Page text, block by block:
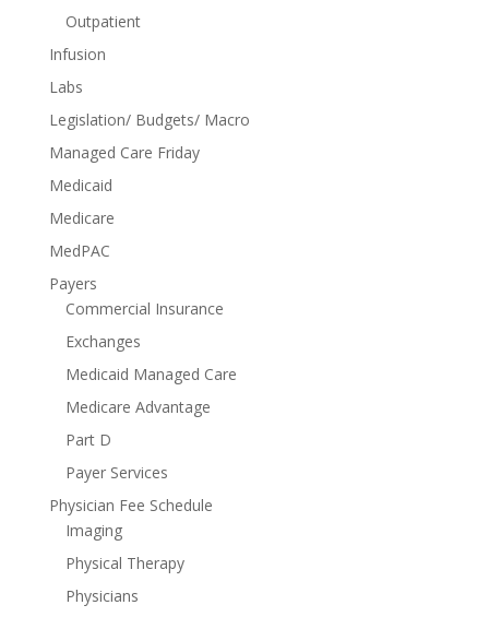
Outpatient
Infusion
Labs
Legislation/ Budgets/ Macro
Managed Care Friday
Medicaid
Medicare
MedPAC
Payers
Commercial Insurance
Exchanges
Medicaid Managed Care
Medicare Advantage
Part D
Payer Services
Physician Fee Schedule
Imaging
Physical Therapy
Physicians